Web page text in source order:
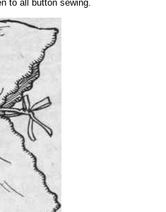
to all button sewing.